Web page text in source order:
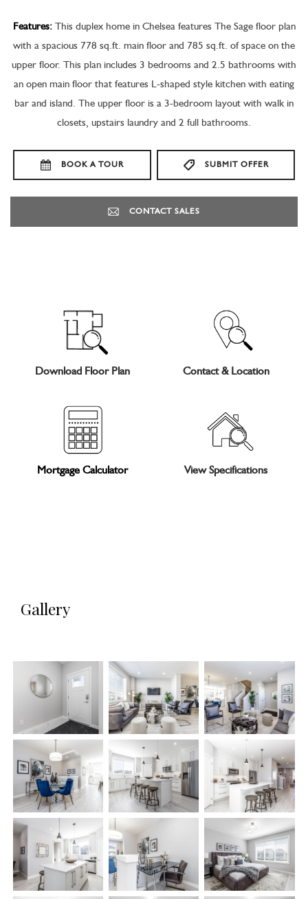
Features:This duplex home in Chelsea features The Sage floor plan
with a spacious 778 sq.ft. main floor and 785 sq.ft. of space on the
upper floor. This plan includes 3 bedrooms and 2.5 bathrooms with
an open main floor that features L-shaped style kitchen with eating
bar and island. The upper floor is a 3-bedroom layout with walk in
closets, upstairs laundry and 2 full bathrooms.
BOOK A TOUR SUBMIT OFFER
CONTACT SALES
Download Floor Plan Contact & Location
Mortgage Calculator View Specifications
Gallery